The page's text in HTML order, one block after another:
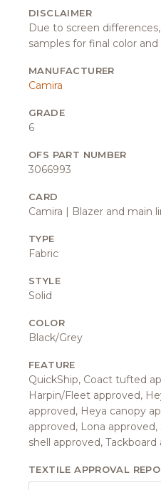
DISCLAIMER
Due to screen
samples for final color
MANUFACTURER
Camira
GRADE
6
OFS PART NUMBER
3066993
CARD
Camira | Blazer and main
TYPE
Fabric
STYLE
Solid
COLOR
Black/Grey
FEATURE
QuickShip, Coact tufted
Harpin/Fleet approved,
approved, Heya canopy
approved, Lona
shell approved, Tackboard
TEXTILE APPROVAL